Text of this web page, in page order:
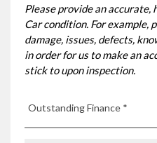
Please provide an
Car condition. For example,
damage, issues, defects,
in order for us to make an
stick to upon inspection.
Outstanding Finance *